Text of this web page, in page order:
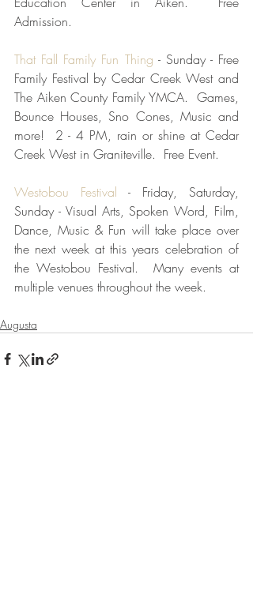
Admission.
That Fall Family Fun Thing - Sunday - Free
Family Festival by Cedar Creek West and
The Aiken County Family YMCA.  Games,
Bounce Houses, Sno Cones, Music and
more!  2 - 4 PM, rain or shine at Cedar
Creek West in Graniteville.  Free Event.
Westobou Festival - Friday, Saturday,
Sunday - Visual Arts, Spoken Word, Film,
Dance, Music & Fun will take place over
the next week at this years celebration of
the Westobou Festival.  Many events at
multiple venues throughout the week.
Augusta